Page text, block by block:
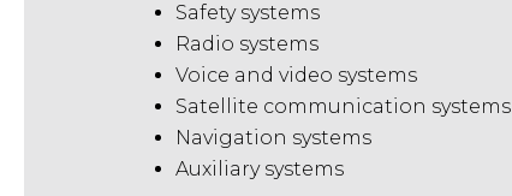
Safety systems
Radio systems
Voice and video systems
Satellite communication systems
Navigation systems
Auxiliary systems